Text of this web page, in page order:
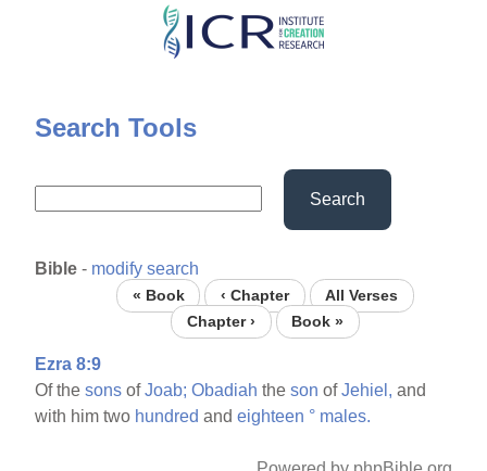
Skip
content
Search Tools
Search
Bible - modify search
« Book ‹ Chapter
All Verses
Chapter ›
Book »
Ezra 8:9
Of thesons ofJoab; Obadiah theson ofJehiel, and
with him two hundred andeighteen ° males.